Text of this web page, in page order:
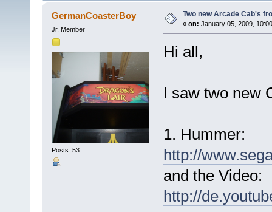
GermanCoasterBoy
Jr. Member
Posts: 53
Two new Arcade Cab's
« on: January 05, 2009,
Hi all,
I saw two new
1. Hummer:
http://
and the Video:
http://